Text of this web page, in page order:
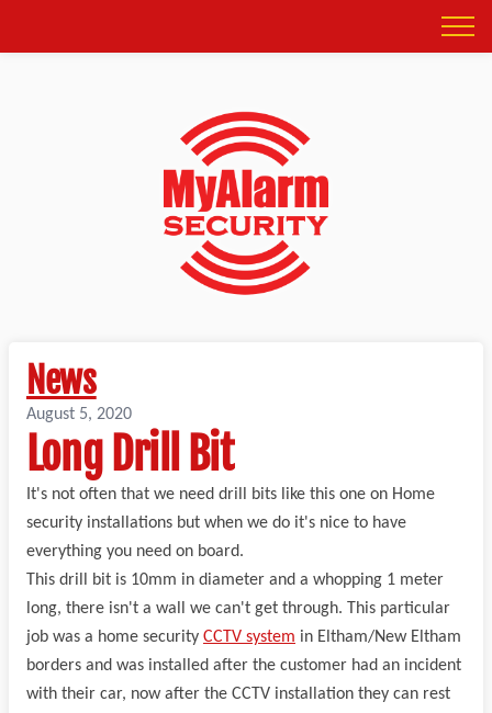
News
August 5, 2020
Long Drill Bit
It's not often that we need drill bits like this one on Home
security installations but when we do it's nice to have
everything you need on board.
This drill bit is 10mm in diameter and a whopping 1 meter
long, there isn't a wall we can't get through. This particular
job was a home security CCTV system in Eltham/New Eltham
borders and was installed after the customer had an incident
with their car, now after the CCTV installation they can rest